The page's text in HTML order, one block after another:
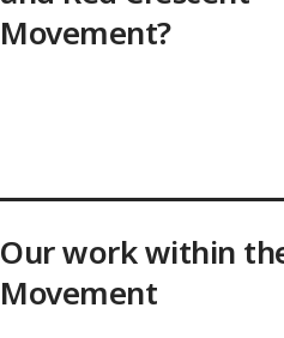
Movement?
Our work within
Movement